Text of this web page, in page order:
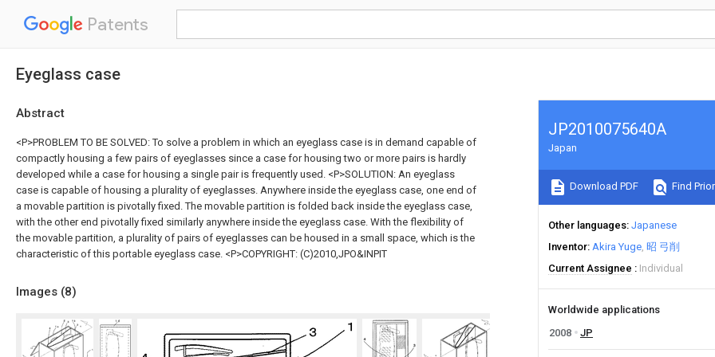
Patents
Eyeglass case
Abstract
<P>PROBLEM TO BE SOLVED: To solve a problem in which an eyeglass case is in demand capable of
compactly housing a few pairs of eyeglasses since a case for housing two or more pairs is hardly
developed while a case for housing a single pair is frequently used. <P>SOLUTION: An eyeglass
case is capable of housing a plurality of eyeglasses. Anywhere inside the eyeglass case, one end of
a movable partition is pivotally fixed. The movable partition is folded back inside the eyeglass case,
with the other end pivotally fixed similarly anywhere inside the eyeglass case. With the flexibility of
the movable partition, a plurality of pairs of eyeglasses can be housed in a small space, which is the
characteristic of this portable eyeglass case. <P>COPYRIGHT: (C)2010,JPO&INPIT
Images (8)
JP2010075640A
Japan
Download PDF Find
Other languages Japanese
Inventor Akira Yuge 昭 弓削
Current Assignee
Individual
Worldwide applications
2008
JP